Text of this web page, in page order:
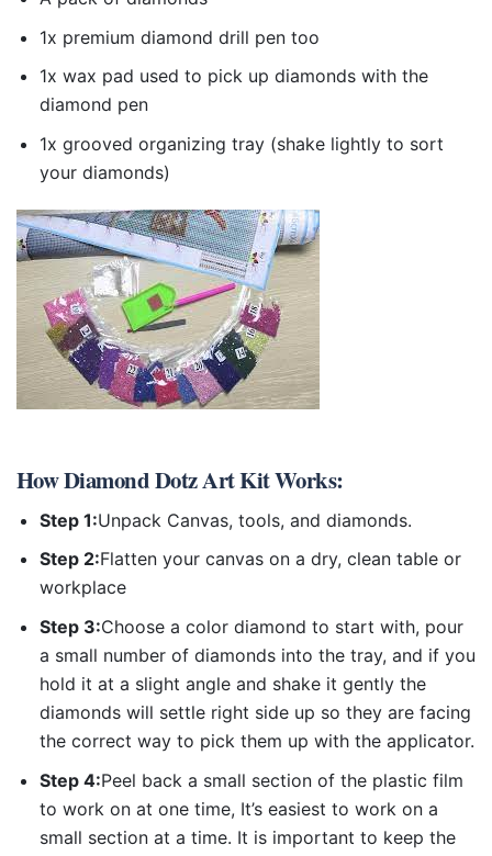
1x premium diamond drill pen too
1x wax pad used to pick up diamonds with the
diamond pen
1x grooved organizing tray (shake lightly to sort
your diamonds)
HowDiamond Dotz Art KitWorks:
Step 1:Unpack Canvas, tools, and diamonds.
Step 2:Flatten your canvas on a dry, clean table or
workplace
Step 3:Choose a color diamond to start with, pour
a small number of diamonds into the tray, and if you
hold it at a slight angle and shake it gently the
diamonds will settle right side up so they are facing
the correct way to pick them up with the applicator.
Step 4:Peel back a small section of the plastic film
to work on at one time, It’s easiest to work on a
small section at a time. It is important to keep the